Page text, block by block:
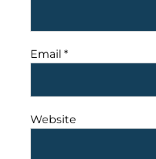
Email *
Website